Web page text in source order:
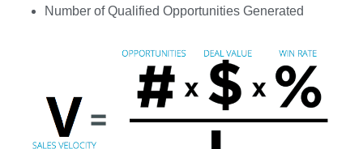
Number of Qualified Opportunities Generated